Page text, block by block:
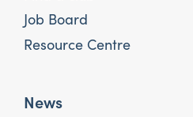
Job Board
Resource Centre
News